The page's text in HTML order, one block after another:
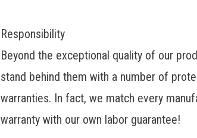
Responsibility
Beyond the exceptional quality of our
stand behind them with a number of
warranties. In fact, we match every
warranty with our own labor guarantee!